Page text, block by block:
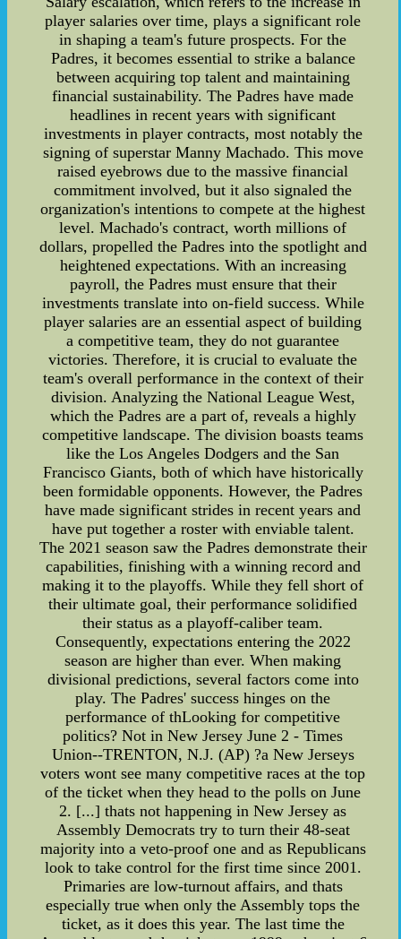
player salaries over time, plays a significant role
in shaping a team's future prospects. For the
Padres, it becomes essential to strike a balance
between acquiring top talent and maintaining
financial sustainability. The Padres have made
headlines in recent years with significant
investments in player contracts, most notably the
signing of superstar Manny Machado. This move
raised eyebrows due to the massive financial
commitment involved, but it also signaled the
organization's intentions to compete at the highest
level. Machado's contract, worth millions of
dollars, propelled the Padres into the spotlight and
heightened expectations. With an increasing
payroll, the Padres must ensure that their
investments translate into on-field success. While
player salaries are an essential aspect of building
a competitive team, they do not guarantee
victories. Therefore, it is crucial to evaluate the
team's overall performance in the context of their
division. Analyzing the National League West,
which the Padres are a part of, reveals a highly
competitive landscape. The division boasts teams
like the Los Angeles Dodgers and the San
Francisco Giants, both of which have historically
been formidable opponents. However, the Padres
have made significant strides in recent years and
have put together a roster with enviable talent.
The 2021 season saw the Padres demonstrate their
capabilities, finishing with a winning record and
making it to the playoffs. While they fell short of
their ultimate goal, their performance solidified
their status as a playoff-caliber team.
Consequently, expectations entering the 2022
season are higher than ever. When making
divisional predictions, several factors come into
play. The Padres' success hinges on the
performance of thLooking for competitive
politics? Not in New Jersey June 2 - Times
Union--TRENTON, N.J. (AP) ?a New Jerseys
voters wont see many competitive races at the top
of the ticket when they head to the polls on June
2. [...] thats not happening in New Jersey as
Assembly Democrats try to turn their 48-seat
majority into a veto-proof one and as Republicans
look to take control for the first time since 2001.
Primaries are low-turnout affairs, and thats
especially true when only the Assembly tops the
ticket, as it does this year. The last time the